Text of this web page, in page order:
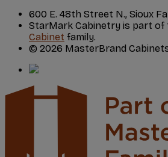
600 E. 48th Street N., Sioux
StarMark Cabinetry is part of
Cabinet family.
© 2026 MasterBrand